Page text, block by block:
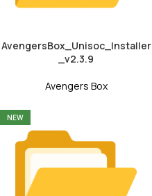
AvengersBox_Unisoc_Installer
_v2.3.9
Avengers Box
NEW